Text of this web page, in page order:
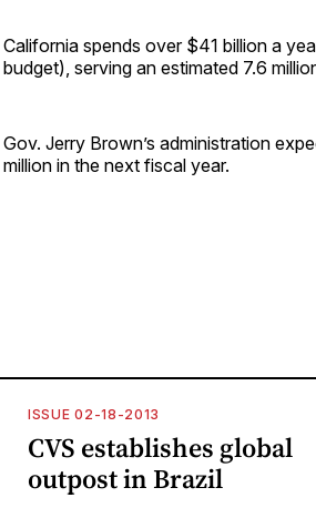
California spends over $41 billion a
budget), serving an estimated 7.6
Gov. Jerry Brown’s administration
million in the next fiscal year.
ISSUE 02-18-2013
CVS establishes global
outpost in Brazil